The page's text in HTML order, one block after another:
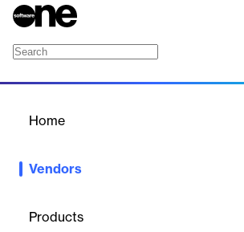
Home
Vendors
Products